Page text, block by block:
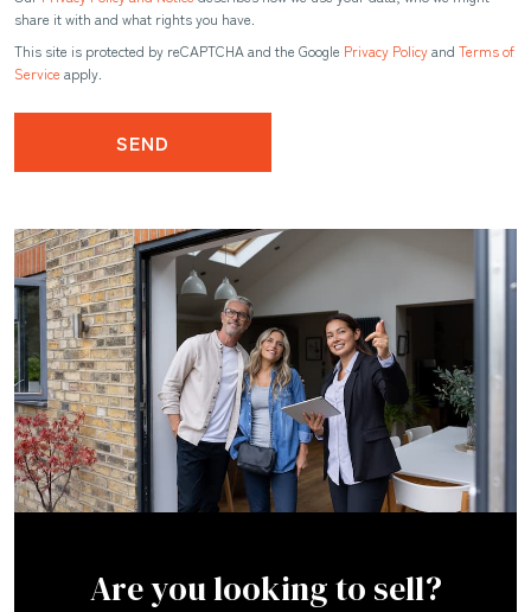
share it with and what rights you have.
This site is protected by reCAPTCHA and the Google Privacy Policyand Terms of
Service apply.
SEND
Are you looking to sell?